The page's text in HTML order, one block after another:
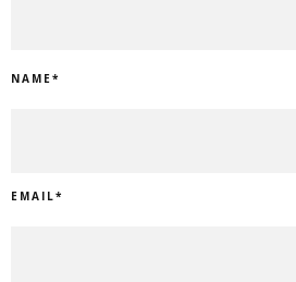
NAME*
EMAIL*